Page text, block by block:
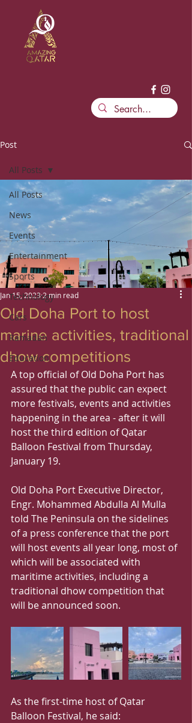
Post
All Posts
News
Events
Entertainment
Sports
Technology
Cars
Ramadan
Education
All Posts
Old Doha Port to host
marine activities, traditional
dhow competitions
Jan 15, 2023 2 min read
A top official of Old Doha Port has
assured that the public can expect
more festivals, events and activities
happening in the area - after it will
host the third edition of Qatar
Balloon Festival from Thursday,
January 19.
Old Doha Port Executive Director,
Engr. Mohammed Abdulla Al Mulla
told The Peninsula on the sidelines
of a press conference that the port
will host events all year long, most of
which will be associated with
maritime activities, including a
traditional dhow competition that
will be announced soon.
As the first-time host of Qatar
Balloon Festival, he said: